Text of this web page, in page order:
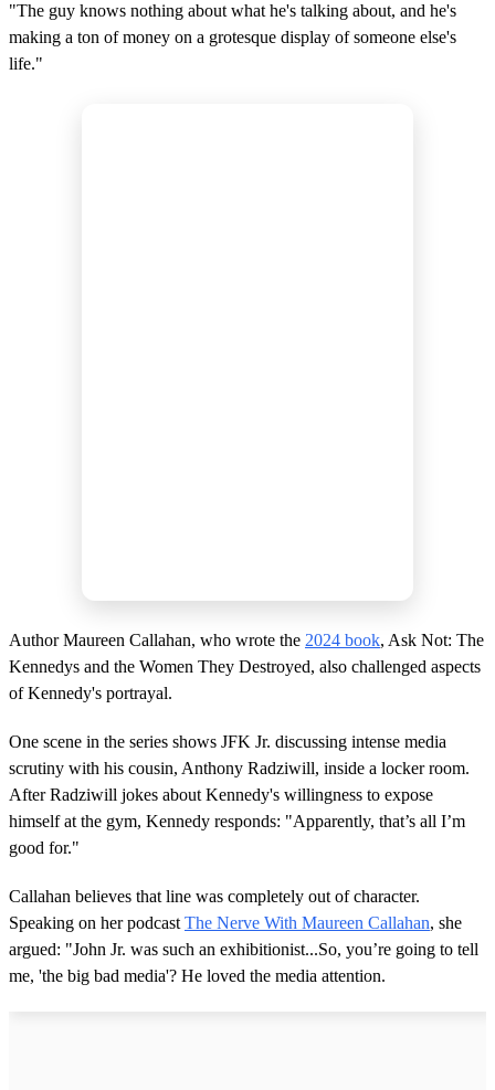
"The guy knows nothing about what he's talking about, and he's
making a ton of money on a grotesque display of someone else's
life."
Author Maureen Callahan, who wrote the 2024 book, Ask Not: The
Kennedys and the Women They Destroyed, also challenged aspects
of Kennedy's portrayal.
One scene in the series shows JFK Jr. discussing intense media
scrutiny with his cousin, Anthony Radziwill, inside a locker room.
After Radziwill jokes about Kennedy's willingness to expose
himself at the gym, Kennedy responds: "Apparently, that’s all I’m
good for."
Callahan believes that line was completely out of character.
Speaking on her podcast The Nerve With Maureen Callahan, she
argued: "John Jr. was such an exhibitionist...So, you’re going to tell
me, 'the big bad media'? He loved the media attention.